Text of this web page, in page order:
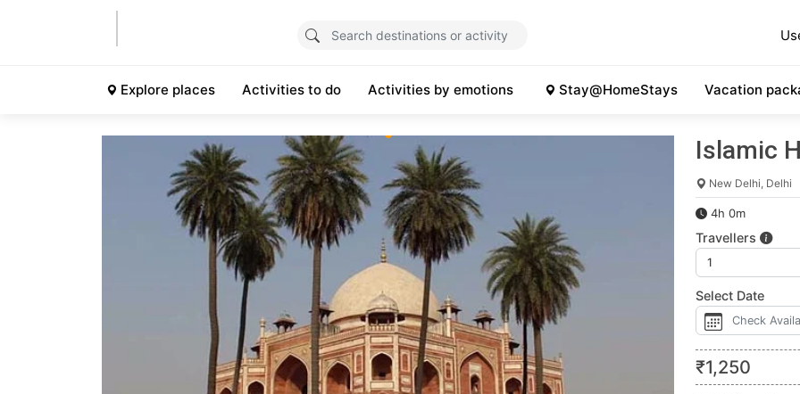
Explore places Activities to do Activities by emotions Stay@HomeStays Vacation
Islamic
New Delhi, Delhi
4h 0m
Travellers
Select Date
₹1,250